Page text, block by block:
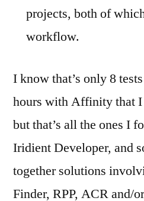
projects, both of
workflow.
I know that’s only 8
hours with Affinity that I
but that’s all the ones I
Iridient Developer, and
together solutions
Finder, RPP, ACR and/